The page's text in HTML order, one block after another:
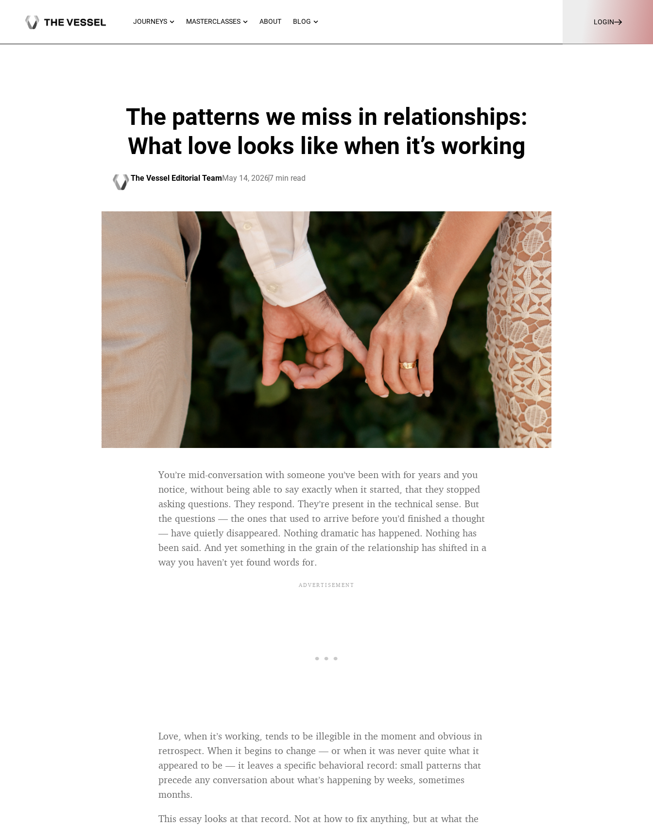
JOURNEYS OPEN JOURNEYS
MASTERCLASSES OPEN MASTERCLASSES
ABOUT BLOG OPEN BLOG LOGIN
The patterns we miss in relationships:
What love looks like when it’s working
The Vessel Editorial TeamMay 14, 20267 min read
You’re mid-conversation with someone you’ve been with for years and you
notice, without being able to say exactly when it started, that they stopped
asking questions. They respond. They’re present in the technical sense. But
the questions — the ones that used to arrive before you’d finished a thought
— have quietly disappeared. Nothing dramatic has happened. Nothing has
been said. And yet something in the grain of the relationship has shifted in a
way you haven’t yet found words for.
Love, when it’s working, tends to be illegible in the moment and obvious in
retrospect. When it begins to change — or when it was never quite what it
appeared to be — it leaves a specific behavioral record: small patterns that
precede any conversation about what’s happening by weeks, sometimes
months.
This essay looks at that record. Not at how to fix anything, but at what the